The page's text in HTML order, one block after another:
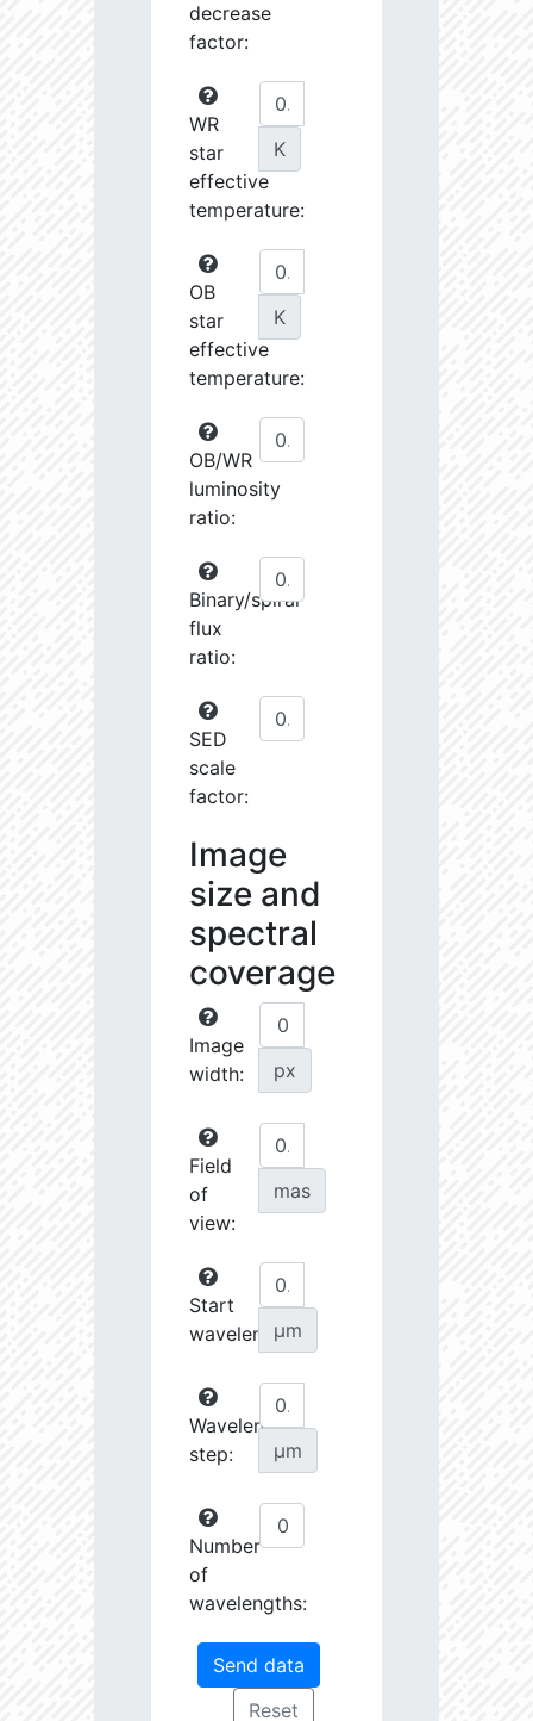
decrease
factor:
WR
star
effective
temperature:
K
OB
star
effective
temperature:
K
OB/WR
luminosity
ratio:
Binary/spiral
flux
ratio:
SED
scale
factor:
Image
size and
spectral
coverage
Image
width:
px
Field
of
view:
mas
Start
wavelength:
µm
Wavelength
step:
µm
Number
of
wavelengths: